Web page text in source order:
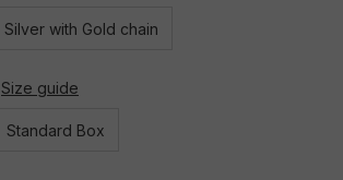
Silver with Gold chain
Size guide
Standard Box